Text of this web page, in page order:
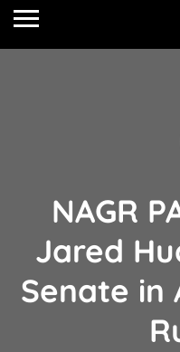
NAGR
Jared
Senate in